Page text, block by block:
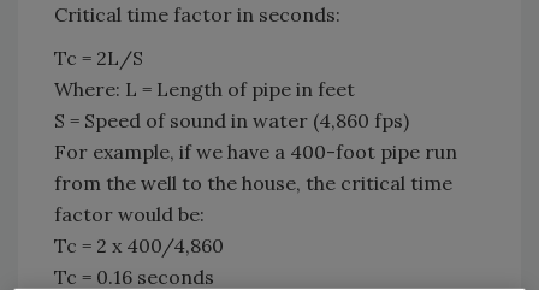
Critical time factor in seconds:
Tc = 2L/S
Where: L = Length of pipe in feet
S = Speed of sound in water (4,860 fps)
For example, if we have a 400-foot pipe run
from the well to the house, the critical time
factor would be:
Tc = 2 x 400/4,860
Tc = 0.16 seconds